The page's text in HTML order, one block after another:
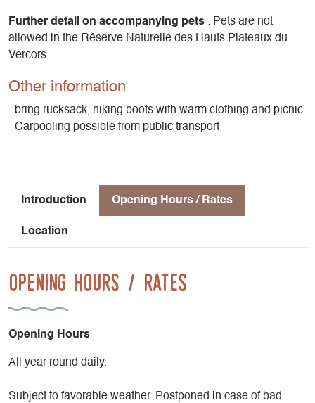
Further detail on accompanying pets : Pets are not
allowed in the Réserve Naturelle des Hauts Plateaux du
Vercors.
Other information
- bring rucksack, hiking boots with warm clothing and picnic.
- Carpooling possible from public transport
Introduction Opening Hours / Rates
Location
Opening Hours / Rates
Opening Hours
All year round daily.
Subject to favorable weather. Postponed in case of bad